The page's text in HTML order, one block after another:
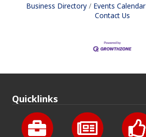
Business Directory Events Calendar
Contact Us
Quicklinks